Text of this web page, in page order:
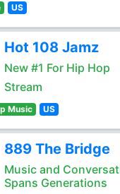
US
Hot 108 Jamz
New #1 For Hip Hop
Stream
Music US
889 The Bridge
Music and
Spans Generations